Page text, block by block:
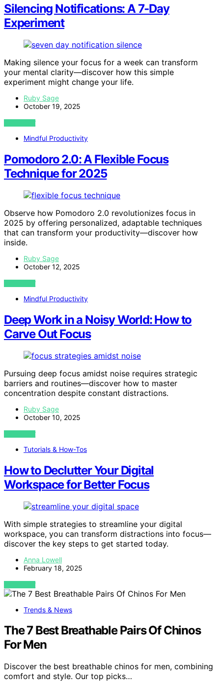
Silencing Notifications: A 7‑Day
Experiment
Making silence your focus for a week can transform
your mental clarity—discover how this simple
experiment might change your life.
Ruby Sage
October 19, 2025
VIEW POST
Mindful Productivity
Pomodoro 2.0: A Flexible Focus
Technique for 2025
Observe how Pomodoro 2.0 revolutionizes focus in
2025 by offering personalized, adaptable techniques
that can transform your productivity—discover how
inside.
Ruby Sage
October 12, 2025
VIEW POST
Mindful Productivity
Deep Work in a Noisy World: How to
Carve Out Focus
Pursuing deep focus amidst noise requires strategic
barriers and routines—discover how to master
concentration despite constant distractions.
Ruby Sage
October 10, 2025
VIEW POST
Tutorials & How-Tos
How to Declutter Your Digital
Workspace for Better Focus
With simple strategies to streamline your digital
workspace, you can transform distractions into focus—
discover the key steps to get started today.
Anna Lowell
February 18, 2025
VIEW POST
Trends & News
The 7 Best Breathable Pairs Of Chinos
For Men
Discover the best breathable chinos for men, combining
comfort and style. Our top picks…